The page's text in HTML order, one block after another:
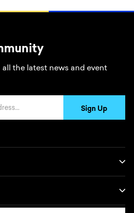
the latest news and event
Sign Up